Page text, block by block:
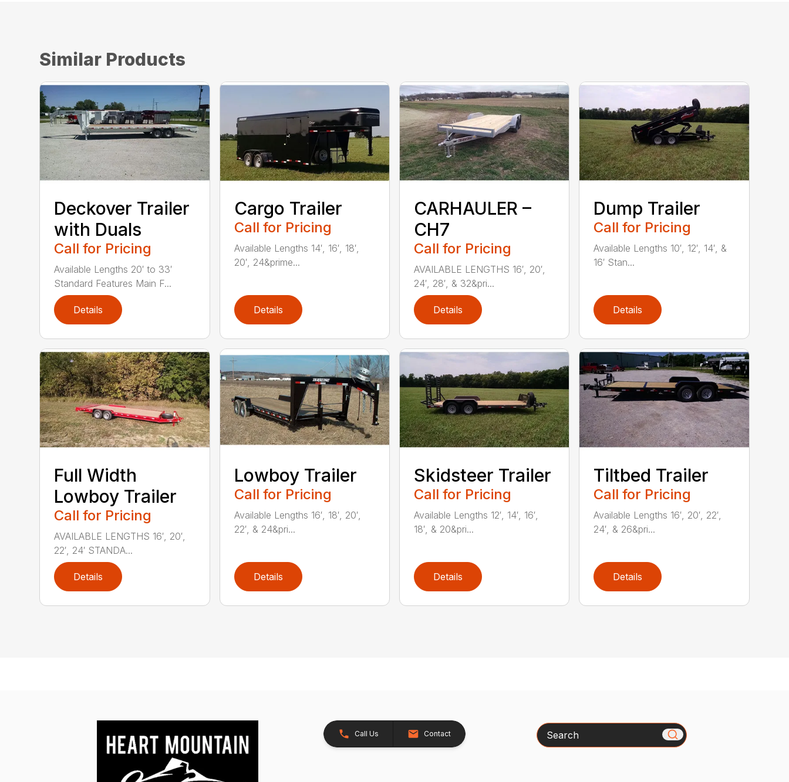
Similar Products
Deckover Trailer
with Duals
Call for Pricing
Available Lengths 20′ to 33′
Standard Features Main F...
Details
Cargo Trailer
Call for Pricing
Available Lengths 14′, 16′, 18′,
20′, 24&prime...
Details
CARHAULER –
CH7
Call for Pricing
AVAILABLE LENGTHS 16′, 20′,
24′, 28′, & 32&pri...
Details
Dump Trailer
Call for Pricing
Available Lengths 10′, 12′, 14′, &
16′ Stan...
Details
Full Width
Lowboy Trailer
Call for Pricing
AVAILABLE LENGTHS 16′, 20′,
22′, 24′ STANDA...
Details
Lowboy Trailer
Call for Pricing
Available Lengths 16′, 18′, 20′,
22′, & 24&pri...
Details
Skidsteer Trailer
Call for Pricing
Available Lengths 12′, 14′, 16′,
18′, & 20&pri...
Details
Tiltbed Trailer
Call for Pricing
Available Lengths 16′, 20′, 22′,
24′, & 26&pri...
Details
Call Us Contact Search